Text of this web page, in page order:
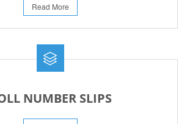
Read More
NUMBER SLIPS